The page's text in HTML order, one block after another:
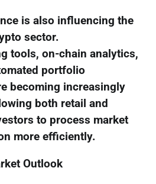
is also influencing the
sector.
tools, on-chain analytics,
portfolio
becoming increasingly
both retail and
to process market
more efficiently.
Outlook